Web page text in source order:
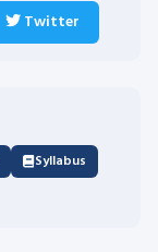
Twitter
Syllabus